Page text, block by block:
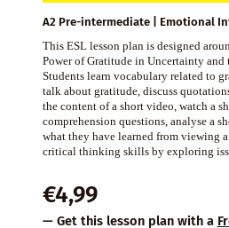
A2 Pre-intermediate | Emotional
This ESL lesson plan is designed
Power of Gratitude in Uncertainty and
Students learn vocabulary related to
talk about gratitude, discuss
the content of a short video, watch a
comprehension questions, analyse a
what they have learned from viewing
critical thinking skills by exploring
€4,99
— Get this lesson plan with a